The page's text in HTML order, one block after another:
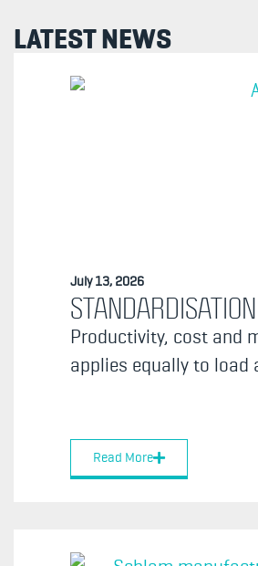
LATEST NEWS
July 13, 2026
Productivity, cost and
applies equally to load
Read More